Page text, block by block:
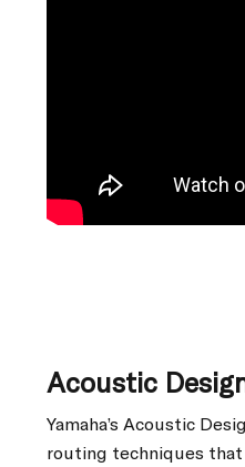
Acoustic
Yamaha’s Acoustic
routing techniques that